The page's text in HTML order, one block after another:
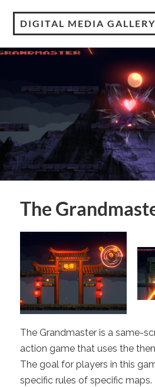
DIGITAL MEDIA GALLERY
The
The Grandmaster is a same-
action game that uses the
The goal for players in this
specific rules of specific